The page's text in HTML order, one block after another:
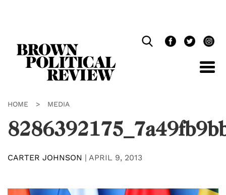
HOME > MEDIA
CARTER JOHNSON | APRIL 9, 2013